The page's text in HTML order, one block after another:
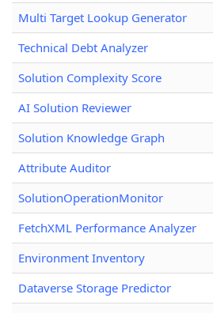
Multi Target Lookup Generator
Technical Debt Analyzer
Solution Complexity Score
AI Solution Reviewer
Solution Knowledge Graph
Attribute Auditor
SolutionOperationMonitor
FetchXML Performance Analyzer
Environment Inventory
Dataverse Storage Predictor